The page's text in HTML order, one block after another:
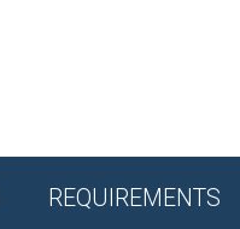
REQUIREMENTS